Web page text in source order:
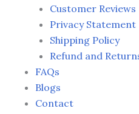
Customer Reviews
Privacy Statement
Shipping Policy
Refund and
FAQs
Blogs
Contact